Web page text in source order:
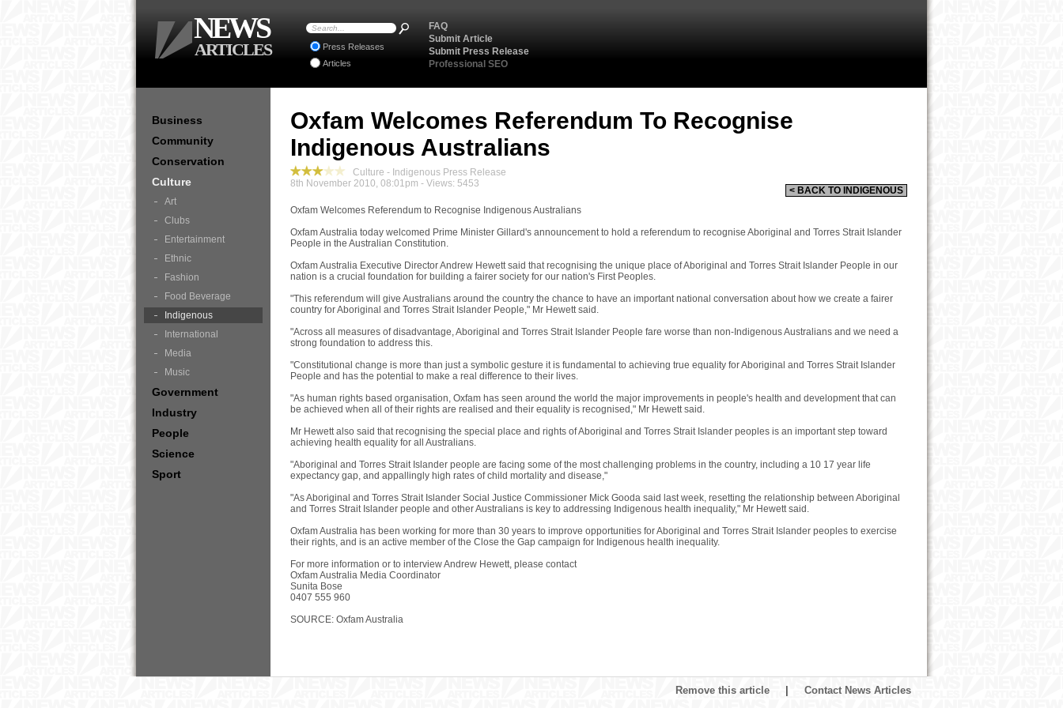
Oxfam Welcomes Referendum To Recognise
Indigenous Australians
< BACK TO INDIGENOUS
Culture - Indigenous Press Release
8th November 2010, 08:01pm - Views: 5453
Oxfam Welcomes Referendum to Recognise Indigenous Australians
Oxfam Australia today welcomed Prime Minister Gillard's announcement to hold a referendum to recognise Aboriginal and Torres Strait Islander
People in the Australian Constitution.
Oxfam Australia Executive Director Andrew Hewett said that recognising the unique place of Aboriginal and Torres Strait Islander People in our
nation is a crucial foundation for building a fairer society for our nation's First Peoples.
"This referendum will give Australians around the country the chance to have an important national conversation about how we create a fairer
country for Aboriginal and Torres Strait Islander People," Mr Hewett said.
"Across all measures of disadvantage, Aboriginal and Torres Strait Islander People fare worse than non-Indigenous Australians and we need a
strong foundation to address this.
"Constitutional change is more than just a symbolic gesture it is fundamental to achieving true equality for Aboriginal and Torres Strait Islander
People and has the potential to make a real difference to their lives.
"As human rights based organisation, Oxfam has seen around the world the major improvements in people's health and development that can
be achieved when all of their rights are realised and their equality is recognised," Mr Hewett said.
Mr Hewett also said that recognising the special place and rights of Aboriginal and Torres Strait Islander peoples is an important step toward
achieving health equality for all Australians.
"Aboriginal and Torres Strait Islander people are facing some of the most challenging problems in the country, including a 10 17 year life
expectancy gap, and appallingly high rates of child mortality and disease,"
"As Aboriginal and Torres Strait Islander Social Justice Commissioner Mick Gooda said last week, resetting the relationship between Aboriginal
and Torres Strait Islander people and other Australians is key to addressing Indigenous health inequality," Mr Hewett said.
Oxfam Australia has been working for more than 30 years to improve opportunities for Aboriginal and Torres Strait Islander peoples to exercise
their rights, and is an active member of the Close the Gap campaign for Indigenous health inequality.
For more information or to interview Andrew Hewett, please contact
Oxfam Australia Media Coordinator
Sunita Bose
0407 555 960
SOURCE: Oxfam Australia
Business
Community
Conservation
Culture
Art
Clubs
Entertainment
Ethnic
Fashion
Food Beverage
Indigenous
International
Media
Music
Government
Industry
People
Science
Sport
FAQ
Submit Article
Submit Press Release
Professional SEO
Press Releases
Articles
NEWS
ARTICLES
Contact News Articles
Remove this article